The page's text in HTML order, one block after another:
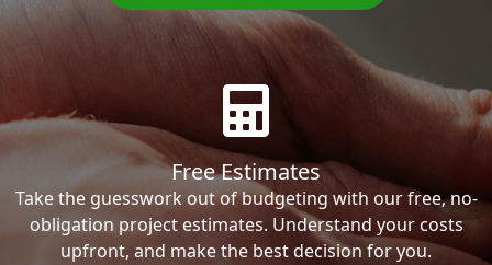
Free Estimates
Take the guesswork out of budgeting with our free, no-
obligation project estimates. Understand your costs
upfront, and make the best decision for you.